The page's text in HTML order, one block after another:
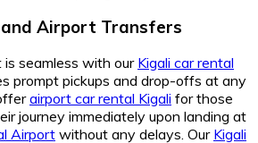
Airport Transfers
seamless with our Kigali car rental
prompt pickups and drop-offs at any
airport car rental Kigali for those
journey immediately upon landing at
Airport without any delays. Our Kigali